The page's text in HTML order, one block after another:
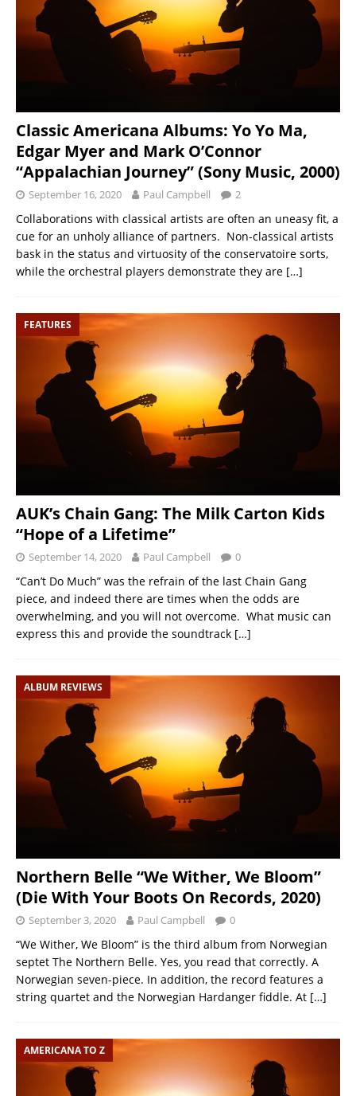
Classic Americana Albums: Yo Yo Ma,
Edgar Myer and Mark O’Connor
“Appalachian Journey” (Sony Music, 2000)
September 16, 2020 Paul Campbell 2
Collaborations with classical artists are often an uneasy fit, a
cue for an unholy alliance of partners. Non-classical artists
bask in the status and virtuosity of the conservatoire sorts,
while the orchestral players demonstrate they are […]
FEATURES
AUK’s Chain Gang: The Milk Carton Kids
“Hope of a Lifetime”
September 14, 2020 Paul Campbell 0
“Can’t Do Much” was the refrain of the last Chain Gang
piece, and indeed there are times when the odds are
overwhelming, and you will not overcome. What music can
express this and provide the soundtrack […]
ALBUM REVIEWS
Northern Belle “We Wither, We Bloom”
(Die With Your Boots On Records, 2020)
September 3, 2020 Paul Campbell 0
“We Wither, We Bloom” is the third album from Norwegian
septet The Northern Belle. Yes, you read that correctly. A
Norwegian seven-piece. In addition, the record features a
string quartet and the Norwegian Hardanger fiddle. At […]
AMERICANA TO Z